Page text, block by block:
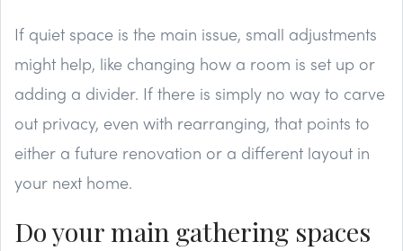
If quiet space is the main issue, small adjustments
might help, like changing how a room is set up or
adding a divider. If there is simply no way to carve
out privacy, even with rearranging, that points to
either a future renovation or a different layout in
your next home.
Do your main gathering spaces